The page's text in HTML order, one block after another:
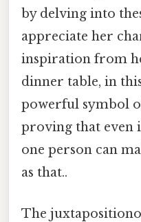
by delving into
appreciate her
inspiration from
dinner table, in
powerful symbol
proving that even
one person can
as that..
The